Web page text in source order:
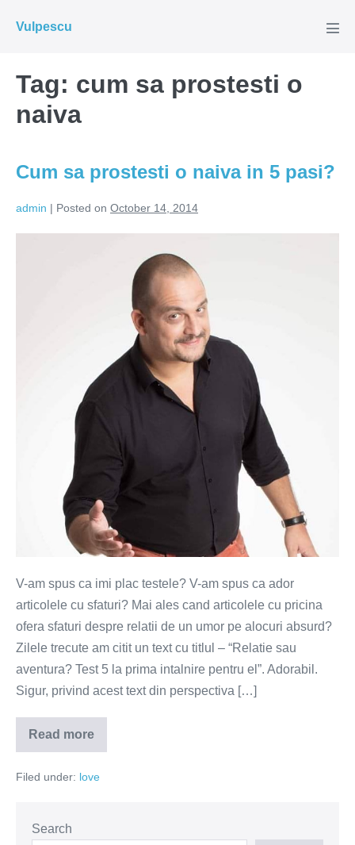
Vulpescu
Tag: cum sa prostesti o
naiva
Cum sa prostesti o naiva in 5 pasi?
admin | Posted on October 14, 2014
V-am spus ca imi plac testele? V-am spus ca ador
articolele cu sfaturi? Mai ales cand articolele cu pricina
ofera sfaturi despre relatii de un umor pe alocuri absurd?
Zilele trecute am citit un text cu titlul – “Relatie sau
aventura? Test 5 la prima intalnire pentru el”. Adorabil.
Sigur, privind acest text din perspectiva […]
Read more
Cum
sa
o
pasi?
Filed under: love
Search